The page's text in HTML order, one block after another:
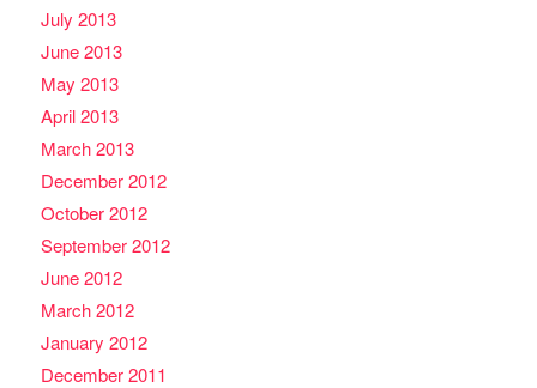
July 2013
June 2013
May 2013
April 2013
March 2013
December 2012
October 2012
September 2012
June 2012
March 2012
January 2012
December 2011